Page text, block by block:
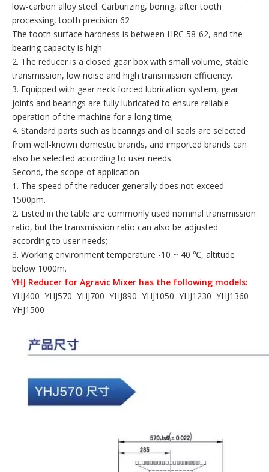
low-carbon alloy steel. Carburizing, boring, after tooth
processing, tooth precision 62
The tooth surface hardness is between HRC 58-62, and the
bearing capacity is high
2. The reducer is a closed gear box with small volume, stable
transmission, low noise and high transmission efficiency.
3. Equipped with gear neck forced lubrication system, gear
joints and bearings are fully lubricated to ensure reliable
operation of the machine for a long time;
4. Standard parts such as bearings and oil seals are selected
from well-known domestic brands, and imported brands can
also be selected according to user needs.
Second, the scope of application
1. The speed of the reducer generally does not exceed
1500pm.
2. Listed in the table are commonly used nominal transmission
ratio, but the transmission ratio can also be adjusted
according to user needs;
3. Working environment temperature -10 ~ 40 ℃, altitude
below 1000m.
YHJ Reducer for Agravic Mixer has the following models:
YHJ400 YHJ570 YHJ700 YHJ890 YHJ1050 YHJ1230 YHJ1360
YHJ1500